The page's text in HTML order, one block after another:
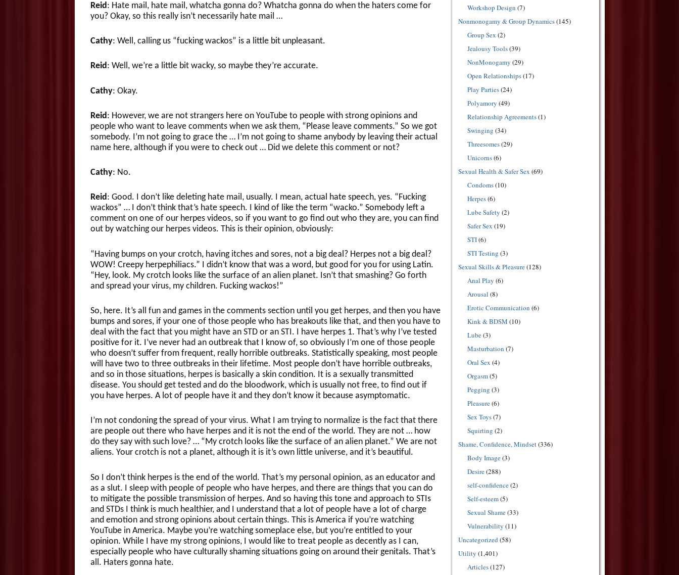
Reid: Hate mail, hate mail, whatcha gonna do? Whatcha gonna do when the haters come for
you? Okay, so this really isn’t necessarily hate mail …
Cathy: Well, calling us “fucking wackos” is a little bit unpleasant.
Reid: Well, we’re a little bit wacky, so maybe they’re accurate.
Cathy: Okay.
Reid: However, we are not strangers here on YouTube to people with strong opinions and
people who want to leave comments when we ask them, “Please leave comments.” So we got
somebody. I’m not going to grace the … I’m not going to shame anybody by leaving their actual
name here, although if you were to check out … Did we delete this comment or not?
Cathy: No.
Reid: Good. I don’t like deleting hate mail, usually. I mean, actual hate speech, yes. “Fucking
wackos” … I don’t think that’s hate speech. I kind of like the term “wacko.” Somebody left a
comment on one of our herpes videos, so if you want to go find out who they are, you can find
out by watching our herpes videos. This is their opinion, obviously:
“Having bumps on your crotch, having itches and sores, not a big deal? Herpes not a big deal?
WOW! Creepy herpephiliacs.” I didn’t know that was a word, but good for you for using Latin.
“Hey, look. My crotch looks like the surface of an alien planet. Isn’t that smashing? Go forth
and spread your virus, my children. Fucking wackos!”
So, here. It’s all fun and games in the comments section until you get herpes, and then you have
bumps and sores, if your one of those people who has breakouts like that, and then you have to
deal with the fact that you might have an STD or an STI. I have herpes 1. That’s why I’ve tested
positive for it. I’ve never had an outbreak that I know of, so obviously I’m one of those people
who doesn’t suffer from frequent, really horrible outbreaks. Statistically speaking, most people
will have two to three outbreaks in their lifetime. Most people don’t have horrible outbreaks,
and so in those situations, herpes is basically a skin condition. It is a sexually transmitted
disease. You should get tested and do the bloodwork, which is usually not free, to find out if
you have herpes. A lot of people have it and they don’t know it because asymptomatic.
I’m not condoning the spread of your virus. What I am trying to normalize is the fact that there
are people out there who have herpes and it is not the end of the world. They are not … how
do they say with such love? … “My crotch looks like the surface of an alien planet.” We are not
aliens. Your crotch is not a planet, although it is it’s own little universe, and it’s beautiful.
So I don’t think herpes is the end of the world. That’s my personal opinion, as an educator and
as a slut. I sleep with people of people who have herpes, and there are things that you can do
to mitigate the possible transmission of herpes. And so having this tone and approach to STIs
and STDs I think is much healthier, and I understand that a lot of people have a lot of charge
and emotion and strong opinions about certain things. This is America if you’re watching
YouTube in America. Maybe you’re watching someplace else, but you’re entitled to your
opinion. While I have my strong opinions, I would like to treat people as decently as I can,
especially people who have culturally shaming situations going on around their genitals. That’s
all. Haters gonna hate.
Workshop Design (7)
Nonmonogamy & Group Dynamics(145)
Group Sex (2)
Jealousy Tools(39)
NonMonogamy (29)
Open Relationships(17)
Play Parties(24)
Polyamory (49)
Relationship Agreements(1)
Swinging (34)
Threesomes(29)
Unicorns(6)
Sexual Health & Safer Sex (69)
Condoms(10)
Herpes(6)
Lube Safety (2)
Safer Sex (19)
STI(6)
STI Testing (3)
Sexual Skills & Pleasure(128)
Anal Play (6)
Arousal (8)
Erotic Communication (6)
Kink & BDSM (10)
Lube(3)
Masturbation (7)
Oral Sex (4)
Orgasm(5)
Pegging (3)
Pleasure(6)
Sex Toys(7)
Squirting (2)
Shame, Confidence, Mindset(336)
Body Image(3)
Desire(288)
self-confidence(2)
Self-esteem(5)
Sexual Shame(33)
Vulnerability (11)
Uncategorized(58)
Utility (1,401)
Articles(127)